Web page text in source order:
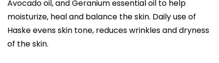
Avocado oil, and Geranium essential oil to help
moisturize, heal and balance the skin. Daily use of
Haske evens skin tone, reduces wrinkles and dryness
of the skin.